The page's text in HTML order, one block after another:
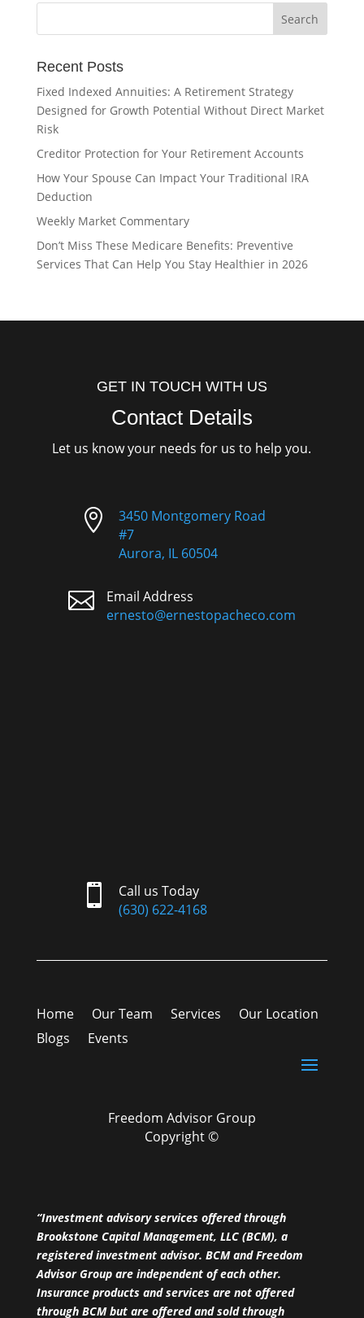
Recent Posts
Fixed Indexed Annuities: A Retirement Strategy
Designed for Growth Potential Without Direct Market
Risk
Creditor Protection for Your Retirement Accounts
How Your Spouse Can Impact Your Traditional IRA
Deduction
Weekly Market Commentary
Don’t Miss These Medicare Benefits: Preventive
Services That Can Help You Stay Healthier in 2026
GET IN TOUCH WITH US
Contact Details
Let us know your needs for us to help you.

3450 Montgomery Road
#7
Aurora, IL 60504

Email Address
ernesto@ernestopacheco.com

Call us Today
(630) 622-4168
Home Our Team Services
Our Location
Blogs
Events
Freedom Advisor Group
Copyright ©
“Investment advisory services offered through
Brookstone Capital Management, LLC (BCM), a
registered investment advisor. BCM and Freedom
Advisor Group are independent of each other.
Insurance products and services are not offered
through BCM but are offered and sold through